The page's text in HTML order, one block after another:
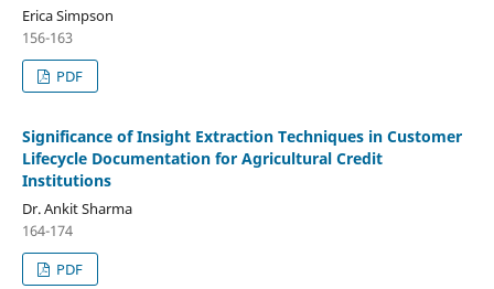
Erica Simpson
156-163
PDF
Significance of Insight Extraction Techniques in Customer
Lifecycle Documentation for Agricultural Credit
Institutions
Dr. Ankit Sharma
164-174
PDF